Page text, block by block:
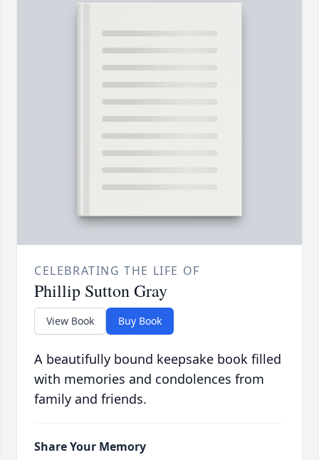
CELEBRATING THE LIFE OF
Phillip Sutton Gray
View Book Buy Book
A beautifully bound keepsake book filled
with memories and condolences from
family and friends.
Share Your Memory